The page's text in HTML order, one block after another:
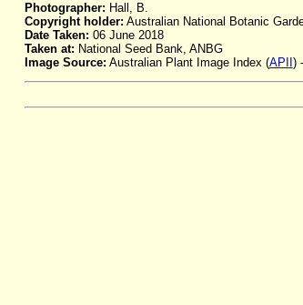
Photographer: Hall, B.
Copyright holder: Australian National Botanic
Date Taken: 06 June 2018
Taken at: National Seed Bank, ANBG
Image Source: Australian Plant Image Index (APII ) -